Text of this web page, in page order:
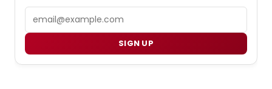
SIGN UP